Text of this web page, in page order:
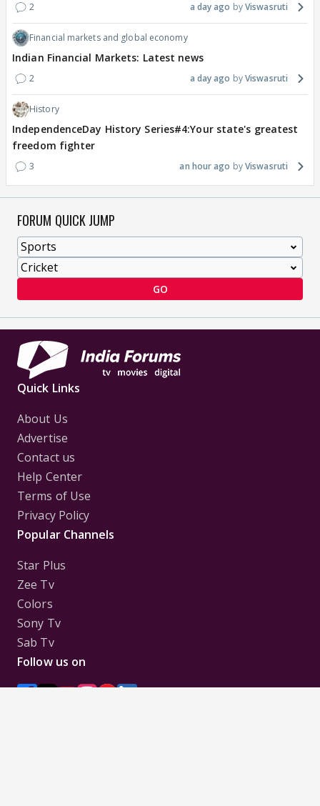
2 a day ago Viswasruti
Financial markets and global economy
Indian Financial Markets: Latest news
2 a day ago Viswasruti
History
IndependenceDay History Series#4:Your state's greatest
freedom fighter
3 an hour ago Viswasruti
FORUM QUICK JUMP
GO
Quick Links
About Us
Advertise
Contact us
Help Center
Terms of Use
Privacy Policy
Popular Channels
Star Plus
Zee Tv
Colors
Sony Tv
Sab Tv
Follow us on